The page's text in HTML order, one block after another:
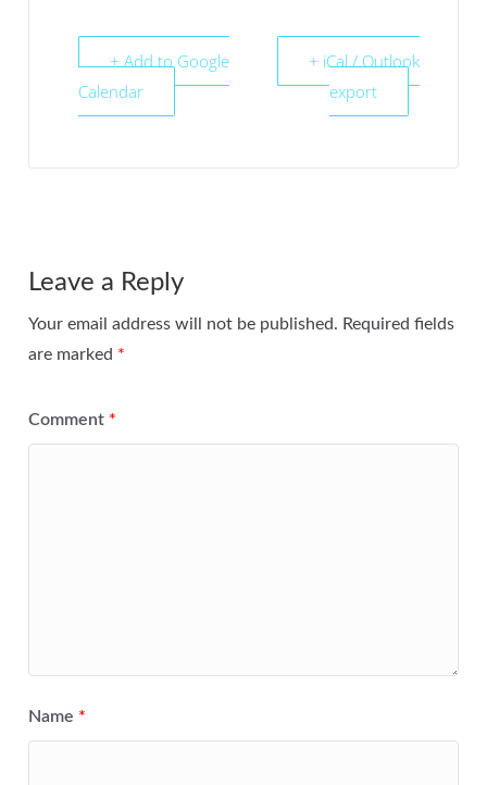
+ Add to Google
Calendar
+ iCal / Outlook
export
Leave a Reply
Your email address will not be published. Required fields
are marked *
Comment *
Name *